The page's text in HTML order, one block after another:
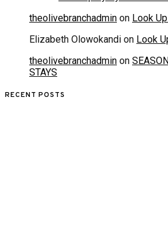
theolivebranchadmin on Look
Elizabeth Olowokandi on Look
theolivebranchadmin on
STAYS
RECENT POSTS